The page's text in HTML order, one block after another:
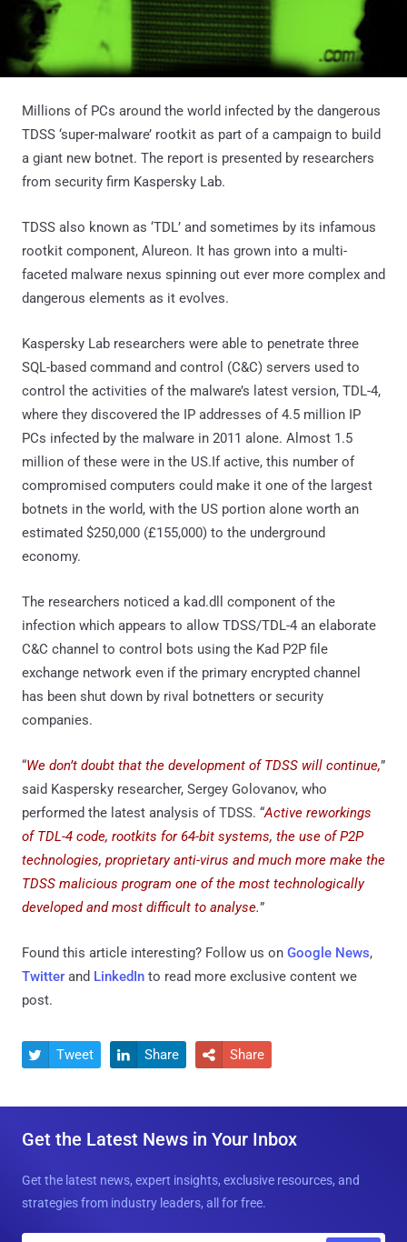
Millions of PCs around the world infected by the dangerous
TDSS ‘super-malware’ rootkit as part of a campaign to build
a giant new botnet. The report is presented by researchers
from security firm Kaspersky Lab.
TDSS also known as ‘TDL’ and sometimes by its infamous
rootkit component, Alureon. It has grown into a multi-
faceted malware nexus spinning out ever more complex and
dangerous elements as it evolves.
Kaspersky Lab researchers were able to penetrate three
SQL-based command and control (C&C) servers used to
control the activities of the malware’s latest version, TDL-4,
where they discovered the IP addresses of 4.5 million IP
PCs infected by the malware in 2011 alone. Almost 1.5
million of these were in the US.If active, this number of
compromised computers could make it one of the largest
botnets in the world, with the US portion alone worth an
estimated $250,000 (£155,000) to the underground
economy.
The researchers noticed a kad.dll component of the
infection which appears to allow TDSS/TDL-4 an elaborate
C&C channel to control bots using the Kad P2P file
exchange network even if the primary encrypted channel
has been shut down by rival botnetters or security
companies.
“We don’t doubt that the development of TDSS will continue,”
said Kaspersky researcher, Sergey Golovanov, who
performed the latest analysis of TDSS. “Active reworkings
of TDL-4 code, rootkits for 64-bit systems, the use of P2P
technologies, proprietary anti-virus and much more make the
TDSS malicious program one of the most technologically
developed and most difficult to analyse.”
Found this article interesting? Follow us on Google News,
Twitter and LinkedIn to read more exclusive content we
post.
 Tweet  Share  Share
Get the Latest News in Your Inbox
Get the latest news, expert insights, exclusive resources, and
strategies from industry leaders, all for free.